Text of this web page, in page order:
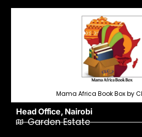
Mama Africa Book Box by
Head Office, Nairobi
Garden Estate